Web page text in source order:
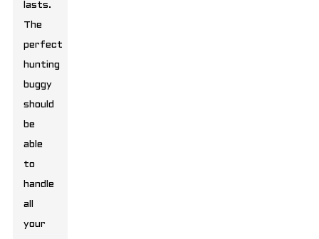
lasts.
The
perfect
hunting
buggy
should
be
able
to
handle
all
your